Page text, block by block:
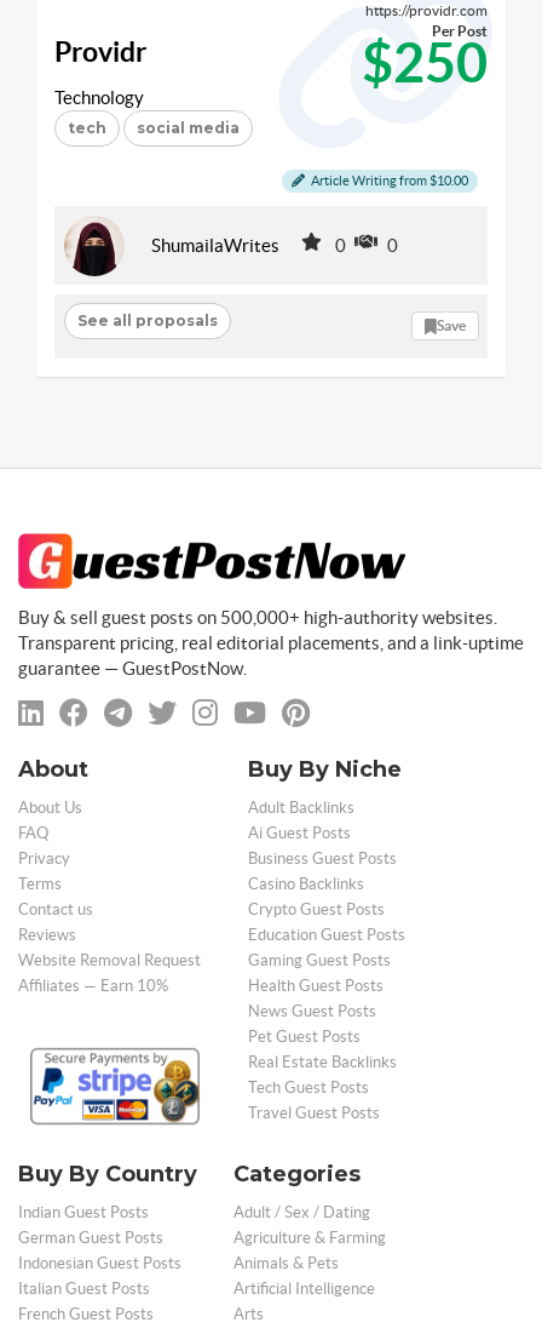
https://providr.com
Providr $250
Per Post
Technology
tech social media
Article Writing from $10.00
ShumailaWrites 0 0
See all proposals Save
Buy & sell guest posts on 500,000+ high-authority websites.
Transparent pricing, real editorial placements, and a link-uptime
guarantee — GuestPostNow.
About
About Us
FAQ
Privacy
Terms
Contact us
Reviews
Website Removal Request
Affiliates — Earn 10%
Buy By Niche
Adult Backlinks
Ai Guest Posts
Business Guest Posts
Casino Backlinks
Crypto Guest Posts
Education Guest Posts
Gaming Guest Posts
Health Guest Posts
News Guest Posts
Pet Guest Posts
Real Estate Backlinks
Tech Guest Posts
Travel Guest Posts
Buy By Country
Indian Guest Posts
German Guest Posts
Indonesian Guest Posts
Italian Guest Posts
French Guest Posts
Categories
Adult / Sex / Dating
Agriculture & Farming
Animals & Pets
Artificial Intelligence
Arts